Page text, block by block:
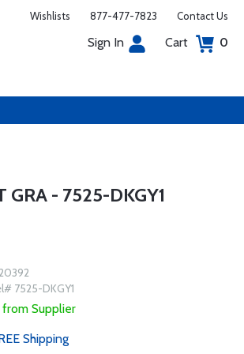
Wishlists 877-477-7823 Contact Us
Sign In Cart 0
GRA - 7525-DKGY1
7525-DKGY1
Supplier
Shipping